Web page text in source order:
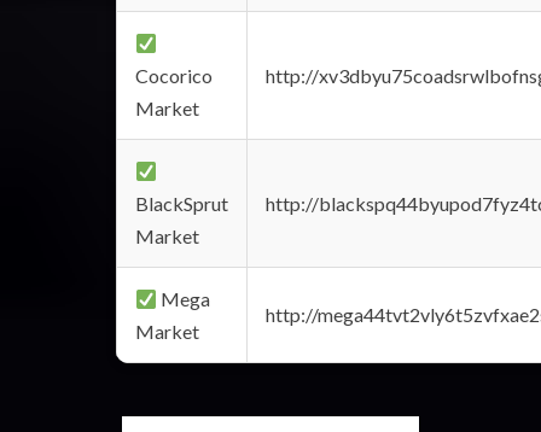
Cocorico
Market
http://
BlackSprut
Market
http://
Mega
Market
http://